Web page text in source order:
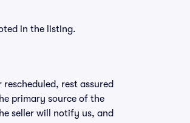
in the listing.
rest assured
primary source of the
seller will notify us, and